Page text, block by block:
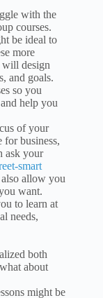
with the
courses.
be ideal to
more
will design
and goals.
so you
help you
of your
business,
ask your
smart
allow you
want.
to learn at
needs,
both
about
might be